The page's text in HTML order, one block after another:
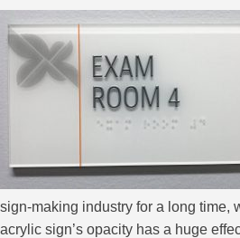
sign-making industry for a long time,
acrylic sign’s opacity has a huge